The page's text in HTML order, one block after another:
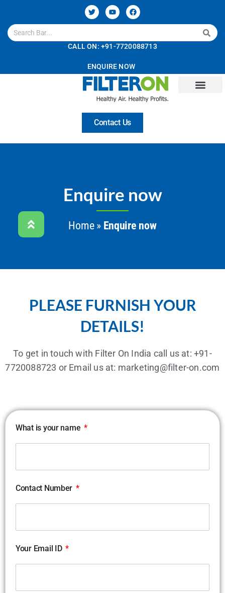
CALL ON: +91-7720088713
ENQUIRE NOW
Contact Us
Enquire now
Home» Enquire now
PLEASE FURNISH YOUR
DETAILS!
To get in touch with Filter On India call us at: +91-
7720088723 or Email us at: marketing@filter-on.com
What is your name
Contact Number
Your Email ID